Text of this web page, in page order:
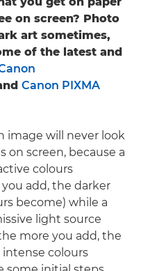
on screen? Photo
art sometimes,
of the latest and
Canon PIXMA
image will never look
on screen, because a
colours
add, the darker
become) while a
light source
more you add, the
colours